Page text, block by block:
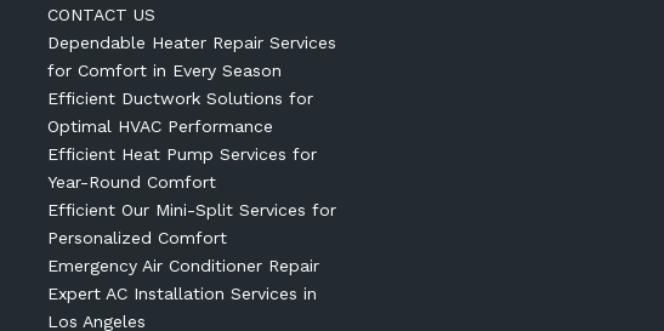
CONTACT US
Dependable Heater Repair Services
for Comfort in Every Season
Efficient Ductwork Solutions for
Optimal HVAC Performance
Efficient Heat Pump Services for
Year-Round Comfort
Efficient Our Mini-Split Services for
Personalized Comfort
Emergency Air Conditioner Repair
Expert AC Installation Services in
Los Angeles